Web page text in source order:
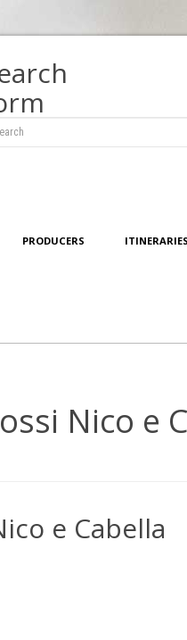
PRODUCERS ITINERARIES
Nico e
e Cabella